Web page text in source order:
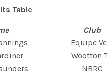
Table
Club
Equipe
Wootton
NBRC